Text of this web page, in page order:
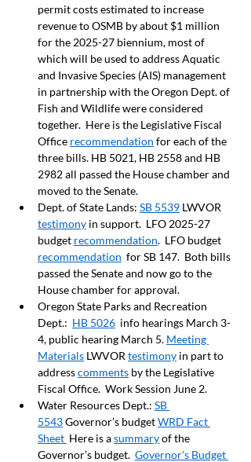
permit costs estimated to increase
revenue to OSMB by about $1 million
for the 2025-27 biennium, most of
which will be used to address Aquatic
and Invasive Species (AIS) management
in partnership with the Oregon Dept. of
Fish and Wildlife were considered
together.  Here is the Legislative Fiscal
Office recommendation for each of the
three bills. HB 5021, HB 2558 and HB
2982 all passed the House chamber and
moved to the Senate.
Dept. of State Lands: SB 5539 LWVOR
testimony in support.  LFO 2025-27
budget recommendation.  LFO budget
recommendation for SB 147.  Both bills
passed the Senate and now go to the
House chamber for approval.
Oregon State Parks and Recreation
Dept.: HB 5026 info hearings March 3-
4, public hearing March 5. Meeting
Materials LWVOR testimony in part to
address comments by the Legislative
Fiscal Office.  Work Session June 2.
Water Resources Dept.: SB
5543 Governor’s budget WRD Fact
Sheet Here is a summary of the
Governor’s budget. Governor's Budget